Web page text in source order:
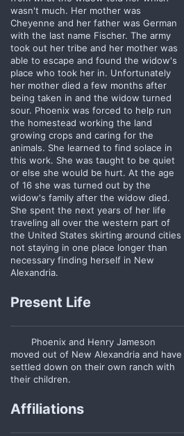
wasn't much. Her mother was
Cheyenne and her father was German
with the last name Fischer. The army
took out her tribe and her mother was
able to escape and found the widow's
place who took her in. Unfortunately
her mother died a few months after
being taken in and the widow turned
sour. Phoenix was forced to help run
the homestead working the land
growing crops and caring for the
animals. She learned to find solace in
this work. She was taught to be quiet
or else she would be hurt. At the age
of 16 she was turned out by the
widow's family after the widow died.
She spent the next years of her life
traveling all over the western part of
the United States skirting around cities
not staying in one place longer than
necessary finding herself in New
Alexandria.
Present Life
Phoenix and Henry Jameson
moved out of New Alexandria and have
settled down on their own ranch with
their children.
Affiliations